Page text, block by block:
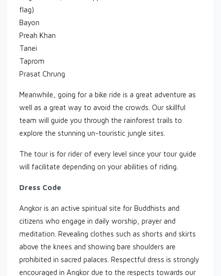
flag)
Bayon
Preah Khan
Tanei
Taprom
Prasat Chrung
Meanwhile, going for a bike ride is a great adventure as
well as a great way to avoid the crowds. Our skillful
team will guide you through the rainforest trails to
explore the stunning un-touristic jungle sites.
The tour is for rider of every level since your tour guide
will facilitate depending on your abilities of riding.
Dress Code
Angkor is an active spiritual site for Buddhists and
citizens who engage in daily worship, prayer and
meditation. Revealing clothes such as shorts and skirts
above the knees and showing bare shoulders are
prohibited in sacred palaces. Respectful dress is strongly
encouraged in Angkor due to the respects towards our